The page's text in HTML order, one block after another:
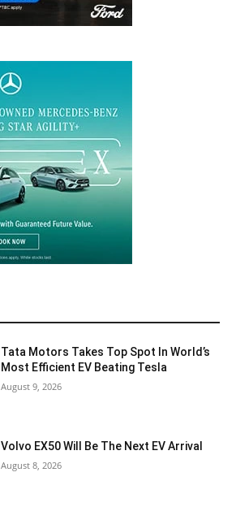
Tata Motors Takes Top Spot In World’s
Most Efficient EV Beating Tesla
August 9, 2026
Volvo EX50 Will Be The Next EV Arrival
August 8, 2026